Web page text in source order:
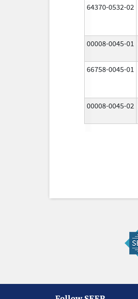
64370-0532-02
00008-0045-01
66758-0045-01
00008-0045-02